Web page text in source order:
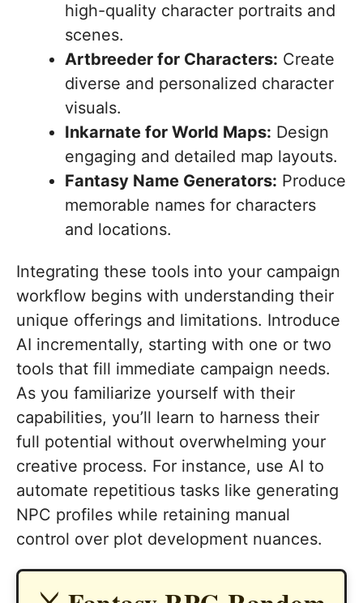
high-quality character portraits and
scenes.
Artbreeder for Characters: Create
diverse and personalized character
visuals.
Inkarnate for World Maps: Design
engaging and detailed map layouts.
Fantasy Name Generators: Produce
memorable names for characters
and locations.
Integrating these tools into your campaign
workflow begins with understanding their
unique offerings and limitations. Introduce
AI incrementally, starting with one or two
tools that fill immediate campaign needs.
As you familiarize yourself with their
capabilities, you’ll learn to harness their
full potential without overwhelming your
creative process. For instance, use AI to
automate repetitious tasks like generating
NPC profiles while retaining manual
control over plot development nuances.